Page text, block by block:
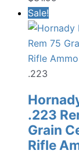
Sale!
.223
.223
Grain
Rifle